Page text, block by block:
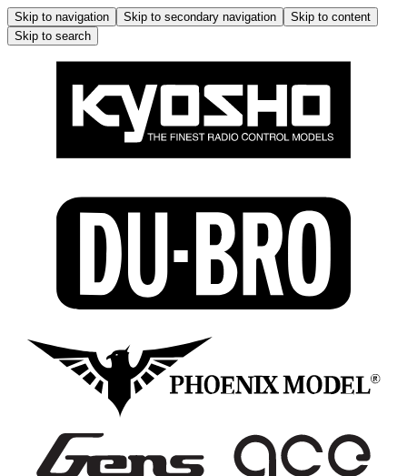
Skip to navigation Skip to secondary navigation
Skip to content
Skip to search